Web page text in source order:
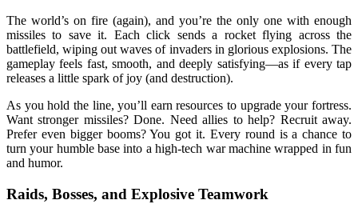
The world’s on fire (again), and you’re the only one with enough
missiles to save it. Each click sends a rocket flying across the
battlefield, wiping out waves of invaders in glorious explosions. The
gameplay feels fast, smooth, and deeply satisfying—as if every tap
releases a little spark of joy (and destruction).
As you hold the line, you’ll earn resources to upgrade your fortress.
Want stronger missiles? Done. Need allies to help? Recruit away.
Prefer even bigger booms? You got it. Every round is a chance to
turn your humble base into a high-tech war machine wrapped in fun
and humor.
Raids, Bosses, and Explosive Teamwork